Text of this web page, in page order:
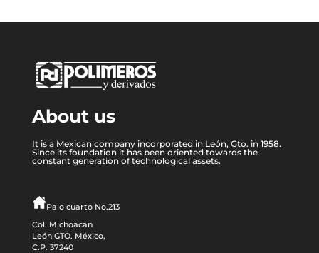
About us
It is a Mexican company incorporated in León, Gto. in 1958.
Since its foundation it has been oriented towards the
constant generation of technological assets.
Palo cuarto No.213
Col. Michoacan
León GTO. México,
C.P. 37240